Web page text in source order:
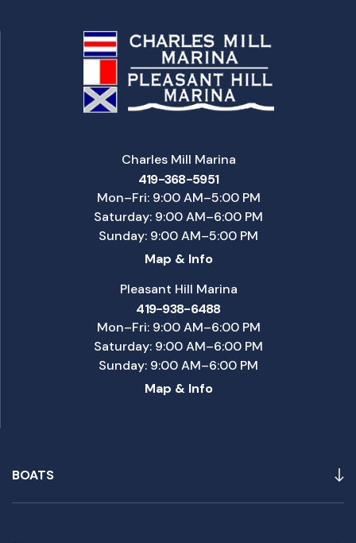
BOATS
Charles Mill Marina
419-368-5951
Mon–Fri: 9:00 AM–5:00 PM
Saturday: 9:00 AM–6:00 PM
Sunday: 9:00 AM–5:00 PM
Map & Info
Pleasant Hill Marina
419-938-6488
Mon–Fri: 9:00 AM–6:00 PM
Saturday: 9:00 AM–6:00 PM
Sunday: 9:00 AM–6:00 PM
Map & Info